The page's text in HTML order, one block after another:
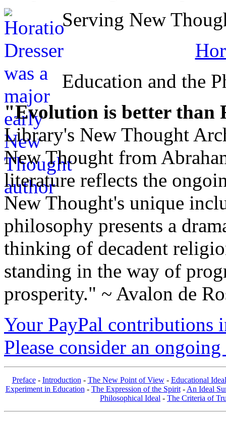
Serving New
Education and the
"Evolution is better than
Library's New Thought
New Thought from
literature reflects the
New Thought's unique
philosophy presents a
thinking of decadent
standing in the way of
prosperity." ~ Avalon de
Your PayPal contributions
Please consider an
Preface- Introduction - The New Point of View- Educational
Experiment in Education - The Expression of the Spirit- An Ideal
Philosophical Ideal - The Criteria of